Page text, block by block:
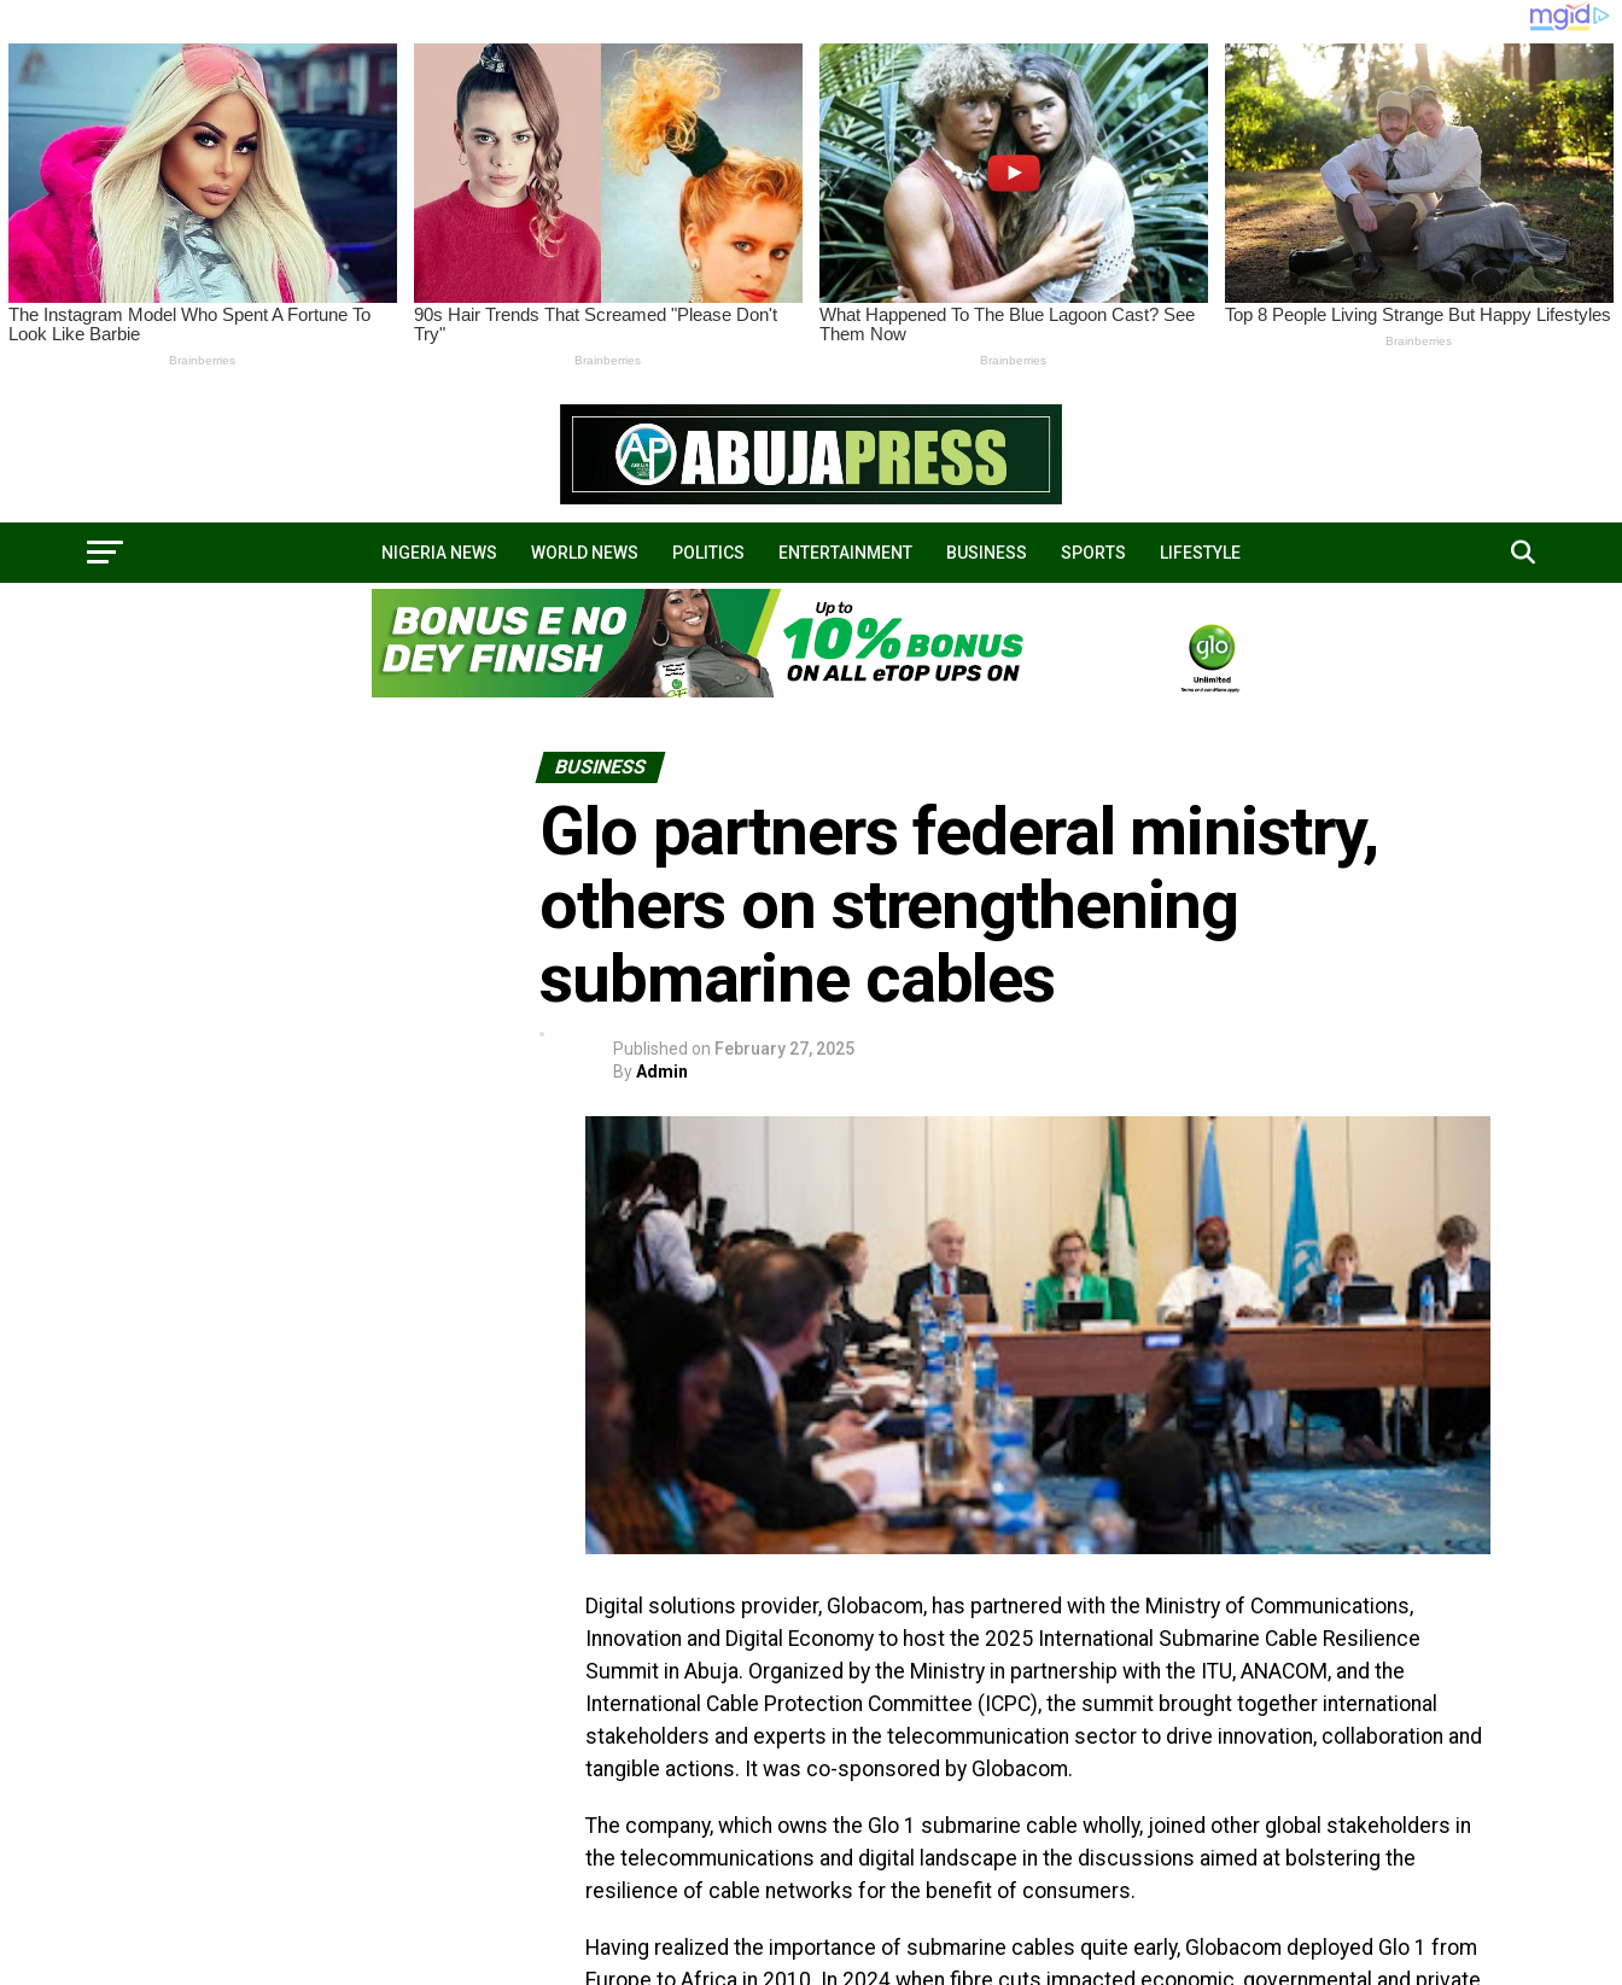
NIGERIA NEWS WORLD NEWS POLITICS ENTERTAINMENT BUSINESS SPORTS LIFESTYLE
BUSINESS
Glo partners federal ministry,
others on strengthening
submarine cables
Published on February 27, 2025
ByAdmin
Digital solutions provider, Globacom, has partnered with the Ministry of Communications,
Innovation and Digital Economy to host the 2025 International Submarine Cable Resilience
Summit in Abuja. Organized by the Ministry in partnership with the ITU, ANACOM, and the
International Cable Protection Committee (ICPC), the summit brought together international
stakeholders and experts in the telecommunication sector to drive innovation, collaboration and
tangible actions. It was co-sponsored by Globacom.
The company, which owns the Glo 1 submarine cable wholly, joined other global stakeholders in
the telecommunications and digital landscape in the discussions aimed at bolstering the
resilience of cable networks for the benefit of consumers.
Having realized the importance of submarine cables quite early, Globacom deployed Glo 1 from